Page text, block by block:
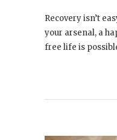
Recovery isn’t
your arsenal, a
free life is